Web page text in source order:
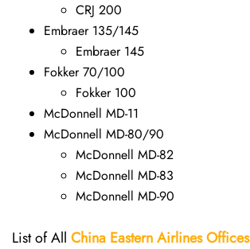
CRJ 200
Embraer 135/145
Embraer 145
Fokker 70/100
Fokker 100
McDonnell MD-11
McDonnell MD-80/90
McDonnell MD-82
McDonnell MD-83
McDonnell MD-90
List of All China Eastern Airlines Offices